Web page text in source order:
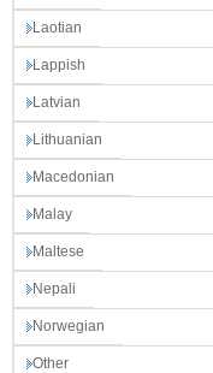
Laotian
Lappish
Latvian
Lithuanian
Macedonian
Malay
Maltese
Nepali
Norwegian
Other